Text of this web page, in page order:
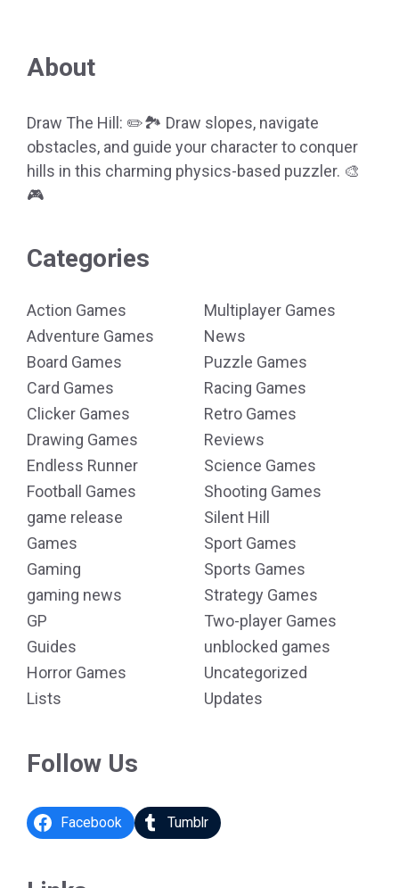
About
Draw The Hill: ✏️🏞️ Draw slopes, navigate
obstacles, and guide your character to conquer
hills in this charming physics-based puzzler. 🎨
🎮
Categories
Action Games
Adventure Games
Board Games
Card Games
Clicker Games
Drawing Games
Endless Runner
Football Games
game release
Games
Gaming
gaming news
GP
Guides
Horror Games
Lists
Multiplayer Games
News
Puzzle Games
Racing Games
Retro Games
Reviews
Science Games
Shooting Games
Silent Hill
Sport Games
Sports Games
Strategy Games
Two-player Games
unblocked games
Uncategorized
Updates
Follow Us
Facebook Tumblr